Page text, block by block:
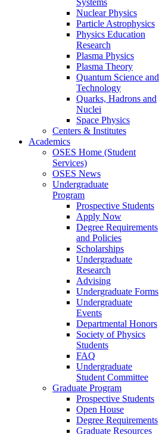
Nuclear Physics
Particle Astrophysics
Physics Education
Research
Plasma Physics
Plasma Theory
Quantum Science and
Technology
Quarks, Hadrons and
Nuclei
Space Physics
Centers & Institutes
Academics
OSES Home (Student
Services)
OSES News
Undergraduate
Program
Prospective Students
Apply Now
Degree Requirements
and Policies
Scholarships
Undergraduate
Research
Advising
Undergraduate Forms
Undergraduate
Events
Departmental Honors
Society of Physics
Students
FAQ
Undergraduate
Student Committee
Graduate Program
Prospective Students
Open House
Degree Requirements
Graduate Resources